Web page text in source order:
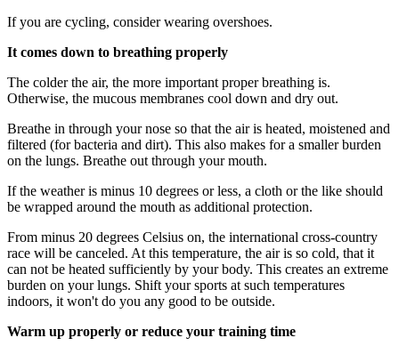
If you are cycling, consider wearing overshoes.
It comes down to breathing properly
The colder the air, the more important proper breathing is.
Otherwise, the mucous membranes cool down and dry out.
Breathe in through your nose so that the air is heated, moistened and
filtered (for bacteria and dirt). This also makes for a smaller burden
on the lungs. Breathe out through your mouth.
If the weather is minus 10 degrees or less, a cloth or the like should
be wrapped around the mouth as additional protection.
From minus 20 degrees Celsius on, the international cross-country
race will be canceled. At this temperature, the air is so cold, that it
can not be heated sufficiently by your body. This creates an extreme
burden on your lungs. Shift your sports at such temperatures
indoors, it won't do you any good to be outside.
Warm up properly or reduce your training time